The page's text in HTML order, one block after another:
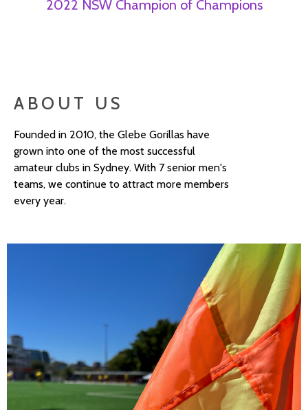
2022 NSW Champion of Champions
ABOUT US
Founded in 2010, the Glebe Gorillas have
grown into one of the most successful
amateur clubs in Sydney. With 7 senior men's
teams, we continue to attract more members
every year.